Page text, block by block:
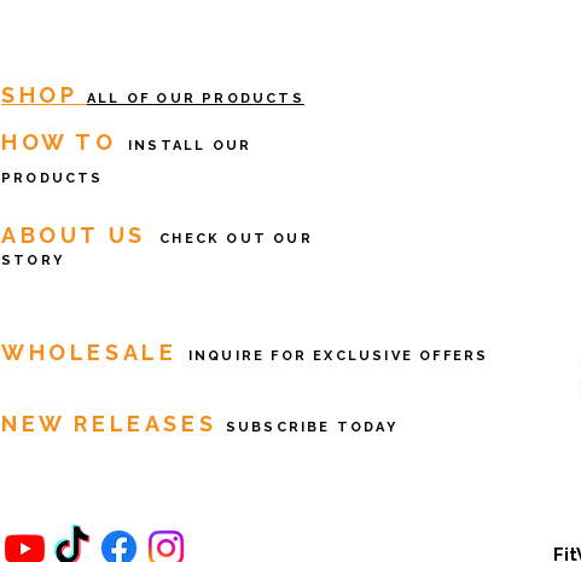
SHOP ALL OF OUR PRODUCTS
HOW TO INSTALL OUR
PRODUCTS
ABOUT US
CHECK OUT OUR
STORY
WHOLESALE INQUIRE FOR EXCLUSIVE OFFERS
NEW RELEASES SUBSCRIBE TODAY